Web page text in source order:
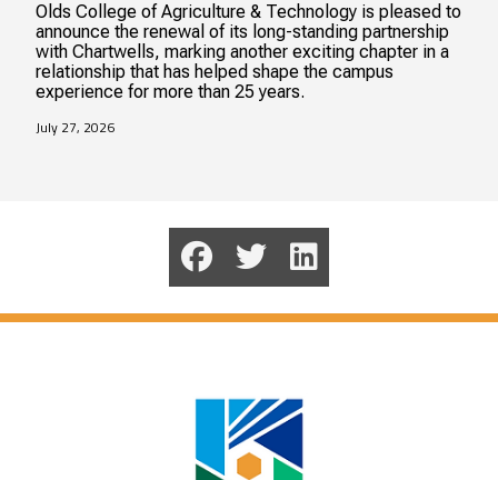
Olds College of Agriculture & Technology is pleased to
announce the renewal of its long-standing partnership
with Chartwells, marking another exciting chapter in a
relationship that has helped shape the campus
experience for more than 25 years.
July 27, 2026